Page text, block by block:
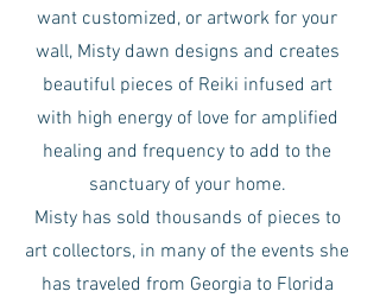
want customized, or artwork for your
wall, Misty dawn designs and creates
beautiful pieces of Reiki infused art
with high energy of love for amplified
healing and frequency to add to the
sanctuary of your home.
Misty has sold thousands of pieces to
art collectors, in many of the events she
has traveled from Georgia to Florida